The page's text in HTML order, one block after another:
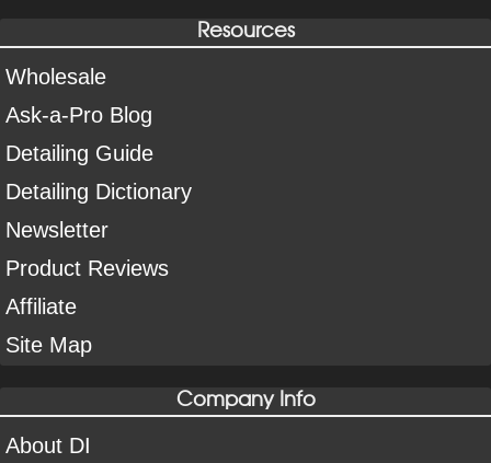
Resources
Wholesale
Ask-a-Pro Blog
Detailing Guide
Detailing Dictionary
Newsletter
Product Reviews
Affiliate
Site Map
Company Info
About DI